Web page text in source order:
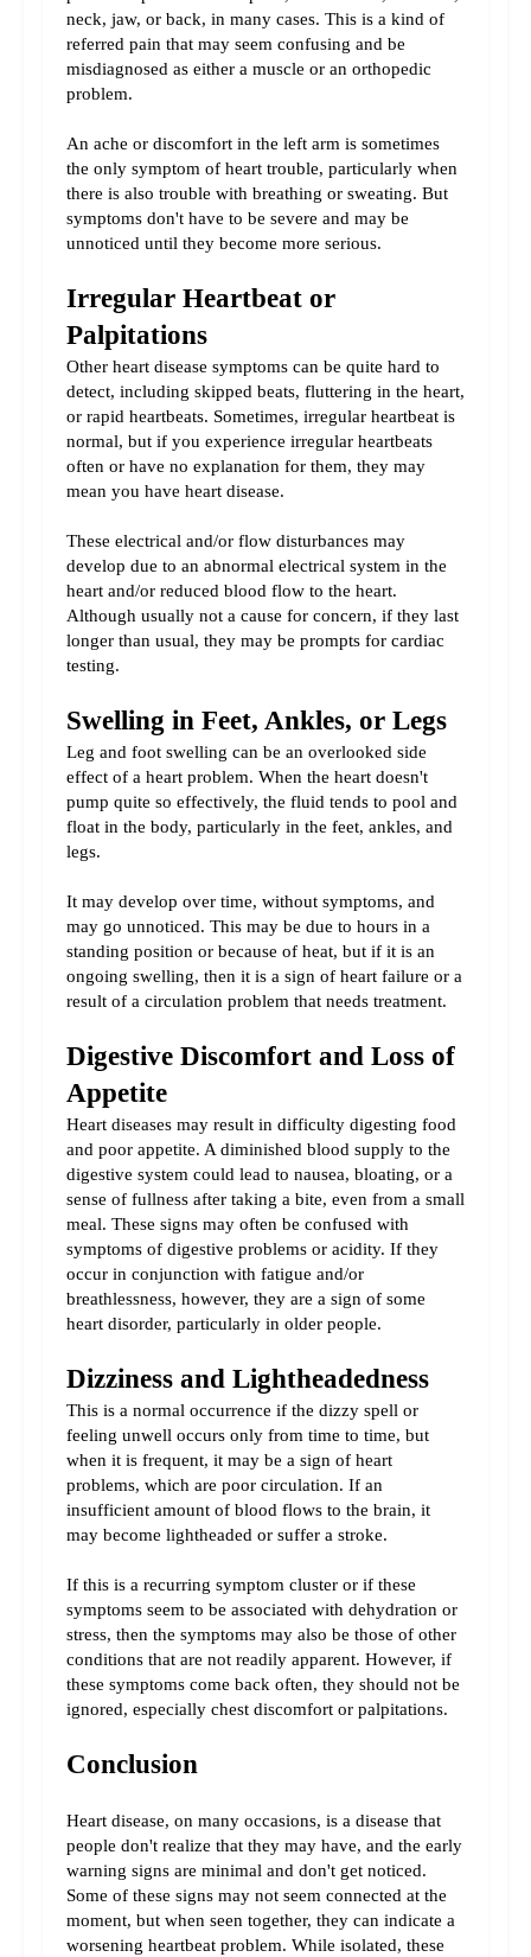
neck, jaw, or back, in many cases. This is a kind of
referred pain that may seem confusing and be
misdiagnosed as either a muscle or an orthopedic
problem.
An ache or discomfort in the left arm is sometimes
the only symptom of heart trouble, particularly when
there is also trouble with breathing or sweating. But
symptoms don't have to be severe and may be
unnoticed until they become more serious.
Irregular Heartbeat or
Palpitations
Other heart disease symptoms can be quite hard to
detect, including skipped beats, fluttering in the heart,
or rapid heartbeats. Sometimes, irregular heartbeat is
normal, but if you experience irregular heartbeats
often or have no explanation for them, they may
mean you have heart disease.
These electrical and/or flow disturbances may
develop due to an abnormal electrical system in the
heart and/or reduced blood flow to the heart.
Although usually not a cause for concern, if they last
longer than usual, they may be prompts for cardiac
testing.
Swelling in Feet, Ankles, or Legs
Leg and foot swelling can be an overlooked side
effect of a heart problem. When the heart doesn't
pump quite so effectively, the fluid tends to pool and
float in the body, particularly in the feet, ankles, and
legs.
It may develop over time, without symptoms, and
may go unnoticed. This may be due to hours in a
standing position or because of heat, but if it is an
ongoing swelling, then it is a sign of heart failure or a
result of a circulation problem that needs treatment.
Digestive Discomfort and Loss of
Appetite
Heart diseases may result in difficulty digesting food
and poor appetite. A diminished blood supply to the
digestive system could lead to nausea, bloating, or a
sense of fullness after taking a bite, even from a small
meal. These signs may often be confused with
symptoms of digestive problems or acidity. If they
occur in conjunction with fatigue and/or
breathlessness, however, they are a sign of some
heart disorder, particularly in older people.
Dizziness and Lightheadedness
This is a normal occurrence if the dizzy spell or
feeling unwell occurs only from time to time, but
when it is frequent, it may be a sign of heart
problems, which are poor circulation. If an
insufficient amount of blood flows to the brain, it
may become lightheaded or suffer a stroke.
If this is a recurring symptom cluster or if these
symptoms seem to be associated with dehydration or
stress, then the symptoms may also be those of other
conditions that are not readily apparent. However, if
these symptoms come back often, they should not be
ignored, especially chest discomfort or palpitations.
Conclusion
Heart disease, on many occasions, is a disease that
people don't realize that they may have, and the early
warning signs are minimal and don't get noticed.
Some of these signs may not seem connected at the
moment, but when seen together, they can indicate a
worsening heartbeat problem. While isolated, these